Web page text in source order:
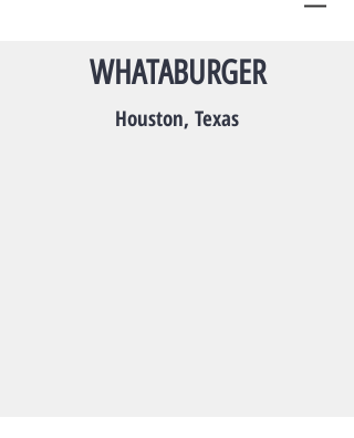
WHATABURGER
Houston, Texas